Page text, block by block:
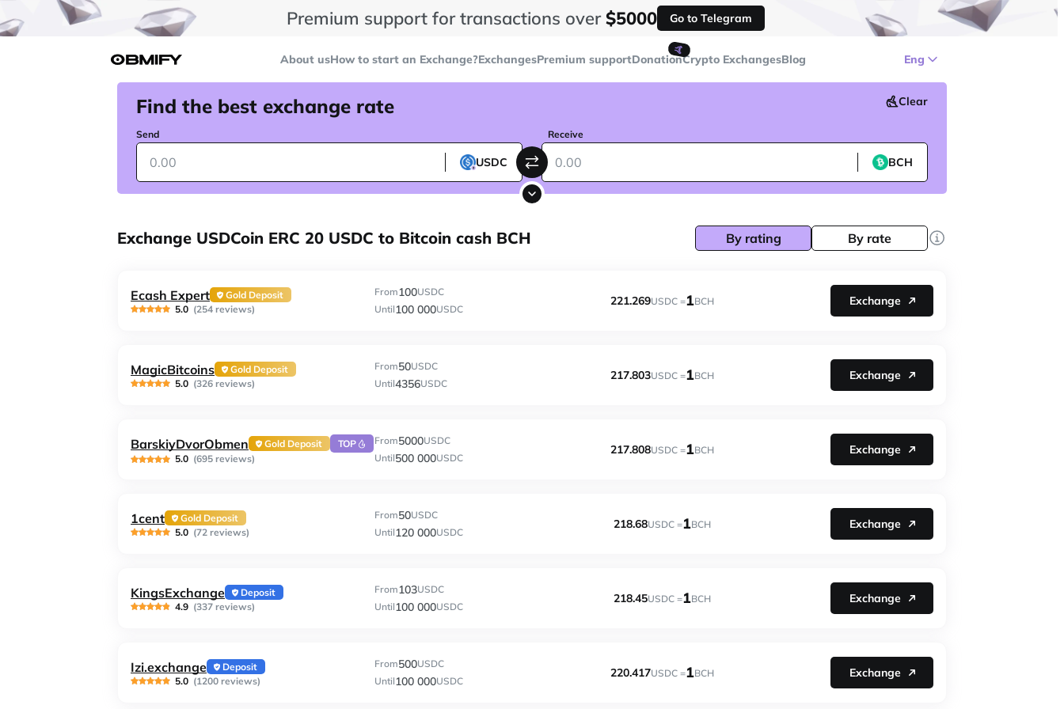
Premium support for transactions over$5000 Go to Telegram
About usHow to start an Exchange?ExchangesPremium support
🤙
DonationCrypto ExchangesBlog Eng
Find the best exchange rate Clear
Send
USDC
Receive
BCH
Exchange USDCoin ERC 20 USDC to Bitcoin cash BCH By rating By rate
Ecash Expert
Gold Deposit
5.0 (254 reviews)
From100USDC
Until100 000USDC
221.269USDC =1BCH Exchange
MagicBitcoins
Gold Deposit
5.0 (326 reviews)
From50USDC
Until4356USDC
217.803USDC =1BCH Exchange
BarskiyDvorObmen Gold Deposit
TOP
5.0 (695 reviews)
From5000USDC
Until500 000USDC
217.808USDC =1BCH Exchange
1cent
Gold Deposit
5.0 (72 reviews)
From50USDC
Until120 000USDC
218.68USDC =1BCH Exchange
KingsExchange
Deposit
4.9 (337 reviews)
From103USDC
Until100 000USDC
218.45USDC =1BCH Exchange
Izi.exchange
Deposit
5.0 (1200 reviews)
From500USDC
Until100 000USDC
220.417USDC =1BCH Exchange